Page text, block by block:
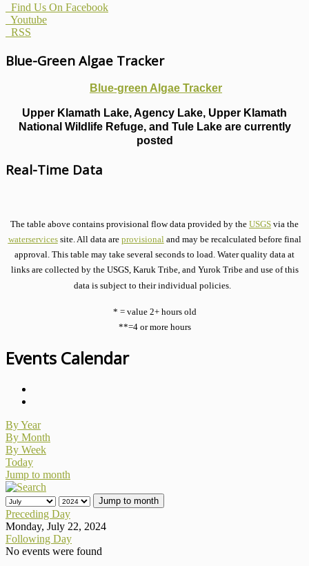
Find Us On Facebook
Youtube
RSS
Blue-Green Algae Tracker
Blue-green Algae Tracker
Upper Klamath Lake, Agency Lake, Upper Klamath
National Wildlife Refuge, and Tule Lake are currently
posted
Real-Time Data
The table above contains provisional flow data provided by the USGS via the
waterservicessite. All data are provisionaland may be recalculated before final
approval. This table may take several seconds to load. Water quality data at
links are collected by the USGS, Karuk Tribe, and Yurok Tribe and use of this
data is subject to their individual policies.
* = value 2+ hours old
**=4 or more hours
Events Calendar
By Year
By Month
By Week
Today
Jump to month
Jump to month
Preceding Day
Monday, July 22, 2024
Following Day
No events were found